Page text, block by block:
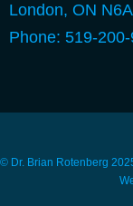
London, ON
Phone: 519-
© Dr. Brian Rotenberg 2025